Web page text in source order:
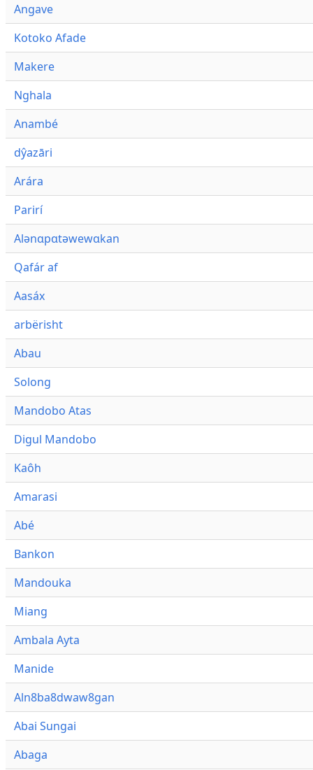
Angave
Kotoko Afade
Makere
Nghala
Anambé
dŷazāri
Arára
Parirí
Alənɑpɑtəwewɑkan
Qafár af
Aasáx
arbërisht
Abau
Solong
Mandobo Atas
Digul Mandobo
Kaôh
Amarasi
Abé
Bankon
Mandouka
Miang
Ambala Ayta
Manide
Aln8ba8dwaw8gan
Abai Sungai
Abaga